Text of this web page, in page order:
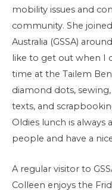
mobility issues and
community. She
Australia (GSSA)
like to get out when I
time at the Tailem
diamond dots,
texts, and
Oldies lunch is
people and have a
A regular visitor to
Colleen enjoys the